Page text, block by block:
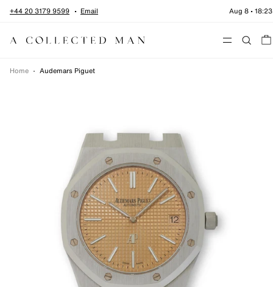
Skip to content
+44 20 3179 9599 Email Aug 8 •18:23
Menu
Home • Audemars Piguet